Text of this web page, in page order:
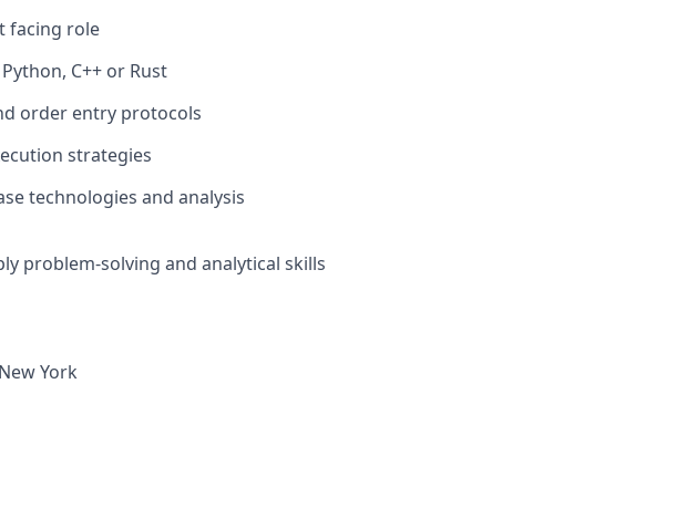
facing role
C++ or Rust
order entry protocols
strategies
technologies and analysis
problem-solving and analytical skills
York